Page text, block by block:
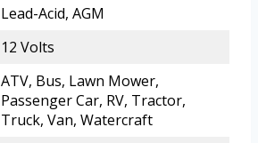
Lead-Acid, AGM
12 Volts
ATV, Bus, Lawn Mower,
Passenger Car, RV, Tractor,
Truck, Van, Watercraft